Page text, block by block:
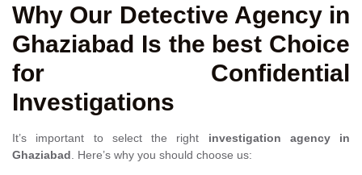
Why Our Detective Agency in
Ghaziabad Is the best Choice
for Confidential
Investigations
It’s important to select the right investigation agency in
Ghaziabad . Here’s why you should choose us: